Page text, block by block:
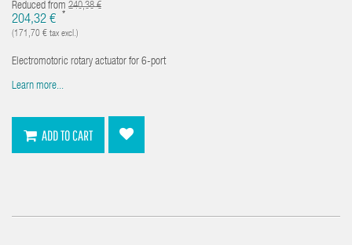
Reduced from 240,38 €
204,32 € *
(171,70 € tax excl.)
Electromotoric rotary actuator for 6-port
Learn more...
ADD TO CART